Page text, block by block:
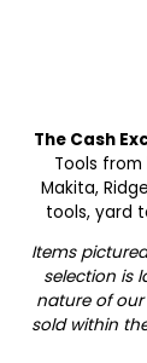
The Cash
Tools from
Makita,
tools, yard
Items
selection is
nature of
sold within